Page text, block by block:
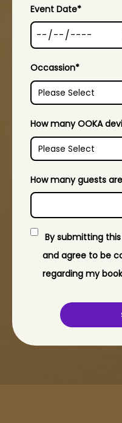
Event Date*
Occassion*
How many OOKA
How many guests
By submitting
and agree to be
regarding my